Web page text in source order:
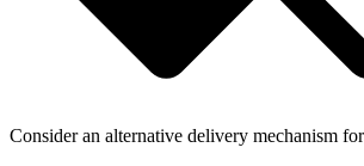
Consider an alternative delivery mechanism